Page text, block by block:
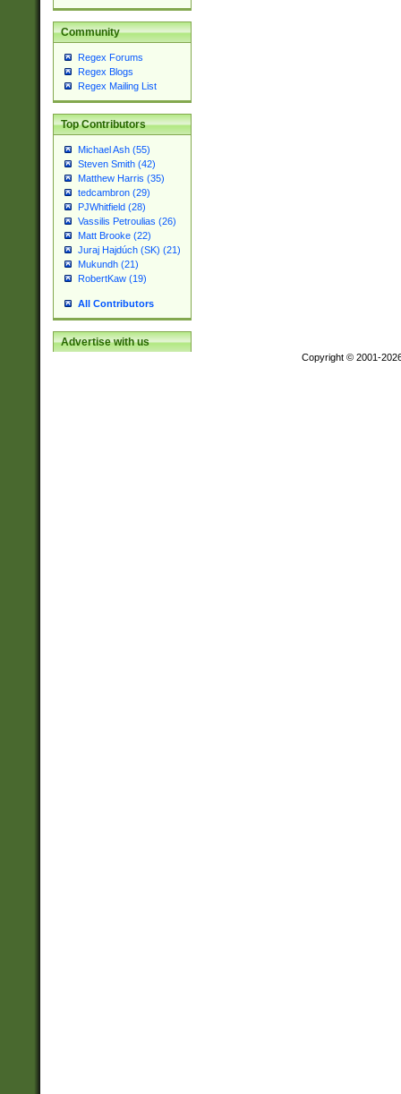
Community
Regex Forums
Regex Blogs
Regex Mailing List
Top Contributors
Michael Ash (55)
Steven Smith (42)
Matthew Harris (35)
tedcambron (29)
PJWhitfield (28)
Vassilis Petroulias (26)
Matt Brooke (22)
Juraj Hajdúch (SK) (21)
Mukundh (21)
RobertKaw (19)
All Contributors
Advertise with us
Copyright © 2001-